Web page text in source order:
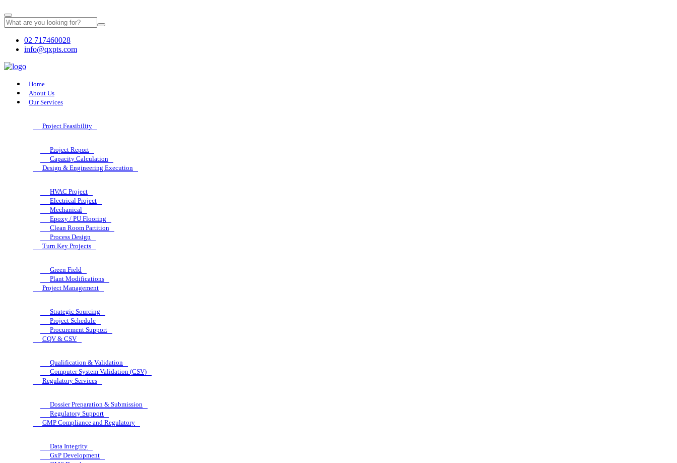
02 717460028
info@qxpts.com
Home
About Us
Our Services
Project Feasibility
Project Report
Capacity Calculation
Design & Engineering Execution
HVAC Project
Electrical Project
Mechanical
Epoxy / PU Flooring
Clean Room Partition
Process Design
Turn Key Projects
Green Field
Plant Modifications
Project Management
Strategic Sourcing
Project Schedule
Procurement Support
CQV & CSV
Qualification & Validation
Computer System Validation (CSV)
Regulatory Services
Dossier Preparation & Submission
Regulatory Support
GMP Compliance and Regulatory
Data Integrity
GxP Development